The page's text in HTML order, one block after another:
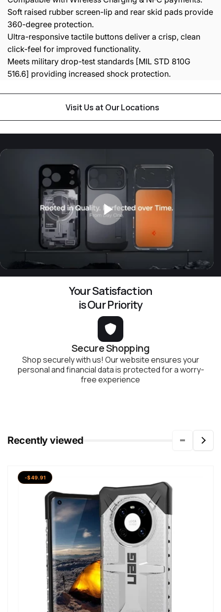
Soft raised rubber screen-lip and rear skid pads provide
360-degree protection.
Ultra-responsive tactile buttons deliver a crisp, clean
click-feel for improved functionality.
Meets military drop-test standards [MIL STD 810G
516.6] providing increased shock protection.
Visit Us at Our Locations
Your Satisfaction
is Our Priority
Secure Shopping
Shop securely with us! Our website ensures your
personal and financial data is protected for a worry-
free experience
Recently viewed
-$49.91